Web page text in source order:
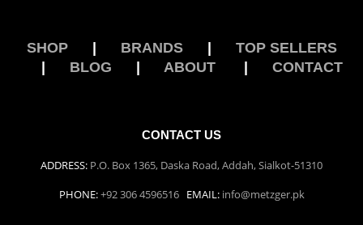
SHOP| BRANDS| TOP SELLERS
| BLOG | ABOUT| CONTACT
CONTACT US
ADDRESS: P.O. Box 1365, Daska Road, Addah, Sialkot-51310
PHONE:+92 306 4596516 EMAIL: info@metzger.pk